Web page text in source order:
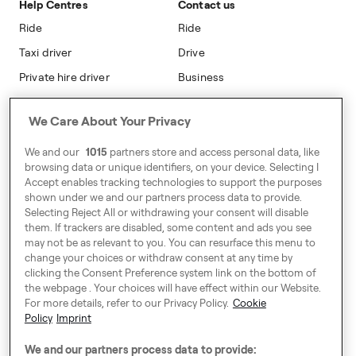
Modern Slavery Statement
Help Centres
Ride
Taxi driver
Private hire driver
Business
Contact us
Ride
Drive
Business
Harling House,
Great Suffolk Street,
London SE1 0BS
Around Europe
We Care About Your Privacy
We and our 1015partners store and access personal data, like
browsing data or unique identifiers, on your device. Selecting I
Accept enables tracking technologies to support the purposes
shown under we and our partners process data to provide.
Selecting Reject All or withdrawing your consent will disable
them. If trackers are disabled, some content and ads you see
may not be as relevant to you. You can resurface this menu to
change your choices or withdraw consent at any time by
clicking the Consent Preference system link on the bottom of
the webpage . Your choices will have effect within our Website.
For more details, refer to our Privacy Policy. Cookie
Policy Imprint
We and our partners process data to provide: